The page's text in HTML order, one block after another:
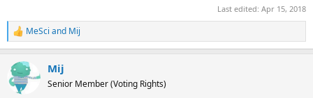
Last edited: Apr 15, 2018
R
e
c
t
i
MeSci and Mij
Mij
Senior Member (Voting Rights)